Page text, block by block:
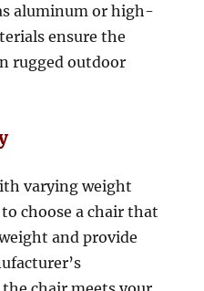
aluminum or high-
ensure the
rugged outdoor
varying weight
choose a chair that
and provide